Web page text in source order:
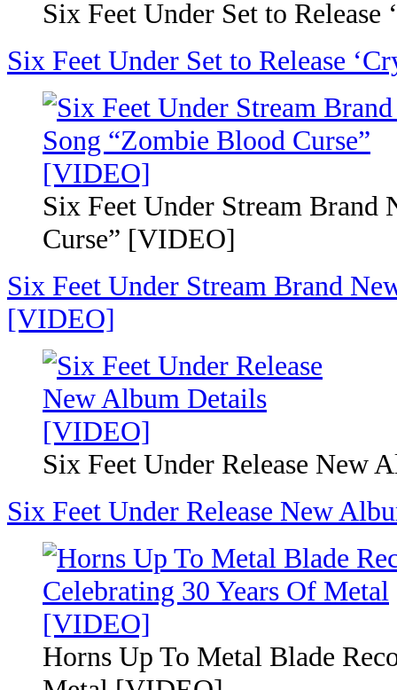
Six Feet Under Set to
Six Feet Under Set to Release
Six Feet Under Stream Brand
Curse” [VIDEO]
Six Feet Under Stream Brand
[VIDEO]
Six Feet Under Release New
Six Feet Under Release New
Horns Up To Metal Blade